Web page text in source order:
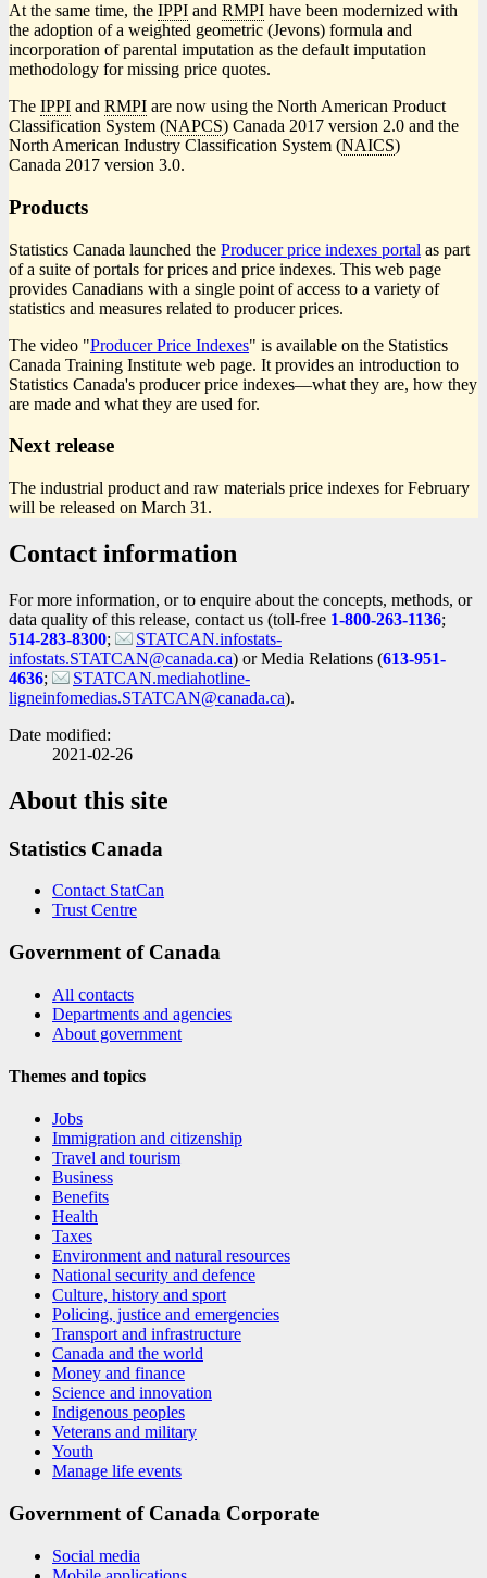
At the same time, the IPPI and RMPI have been modernized with
the adoption of a weighted geometric (Jevons) formula and
incorporation of parental imputation as the default imputation
methodology for missing price quotes.
The IPPI and RMPI are now using the North American Product
Classification System (NAPCS) Canada 2017 version 2.0 and the
North American Industry Classification System (NAICS)
Canada 2017 version 3.0.
Products
Statistics Canada launched the Producer price indexes portal as part
of a suite of portals for prices and price indexes. This web page
provides Canadians with a single point of access to a variety of
statistics and measures related to producer prices.
The video "Producer Price Indexes" is available on the Statistics
Canada Training Institute web page. It provides an introduction to
Statistics Canada's producer price indexes—what they are, how they
are made and what they are used for.
Next release
The industrial product and raw materials price indexes for February
will be released on March 31.
Contact information
For more information, or to enquire about the concepts, methods, or
data quality of this release, contact us (toll-free 1-800-263-1136;
514-283-8300;
STATCAN.infostats-
infostats.STATCAN@canada.ca) or Media Relations (613-951-
4636;
STATCAN.mediahotline-
ligneinfomedias.STATCAN@canada.ca).
Date modified:
2021-02-26
About this site
Statistics Canada
Contact StatCan
Trust Centre
Government of Canada
All contacts
Departments and agencies
About government
Themes and topics
Jobs
Immigration and citizenship
Travel and tourism
Business
Benefits
Health
Taxes
Environment and natural resources
National security and defence
Culture, history and sport
Policing, justice and emergencies
Transport and infrastructure
Canada and the world
Money and finance
Science and innovation
Indigenous peoples
Veterans and military
Youth
Manage life events
Government of Canada Corporate
Social media